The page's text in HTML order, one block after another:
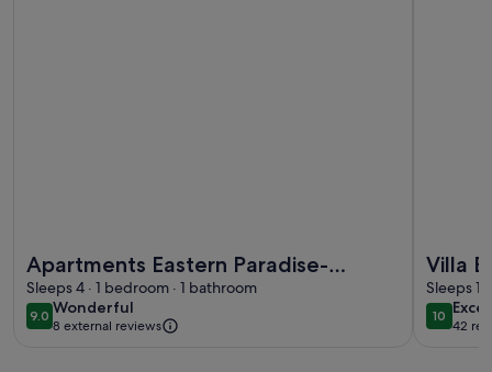
Apartments Eastern Paradise-
Comfort One Bedroom Apartment
with Terrace and Sea View
Sleeps 4 · 1 bedroom · 1 bathroom
9.09.0 out of 10
Wonderful
wonderful
8 external reviews
Villa
Split-
Sleeps
1010 out
42
(42